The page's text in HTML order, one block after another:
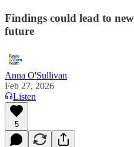
Findings could lead to
future
Anna O'Sullivan
Feb 27, 2026
Listen
5